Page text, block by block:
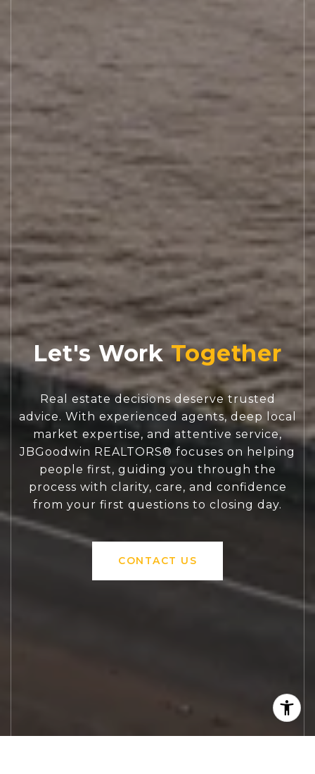
Let's Work
Real estate decisions deserve trusted
advice. With experienced agents, deep local
market expertise, and attentive service,
JBGoodwin REALTORS® focuses on helping
people first, guiding you through the
process with clarity, care, and confidence
from your first questions to closing day.
CONTACT US